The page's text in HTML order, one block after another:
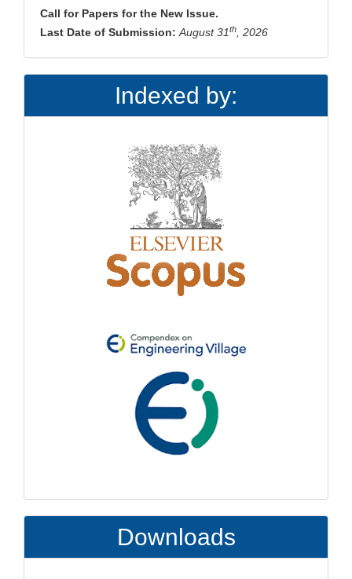
Call for Papers for the New Issue.
Last Date of Submission:August 31th, 2026
Indexed by:
Downloads